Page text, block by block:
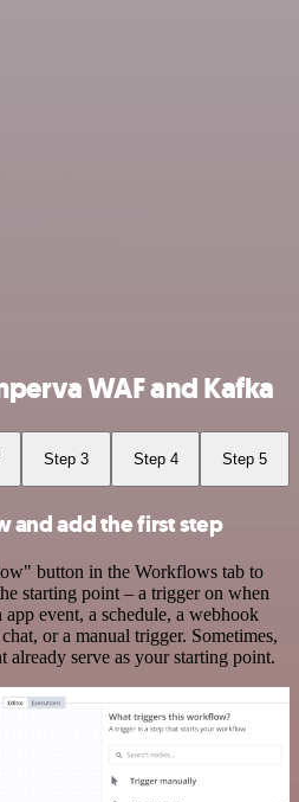
WAF and Kafka
Step 3 Step 4 Step 5
and add the first step
button in the Workflows tab to
starting point – a trigger on when
event, a schedule, a webhook
or a manual trigger. Sometimes,
already serve as your starting point.